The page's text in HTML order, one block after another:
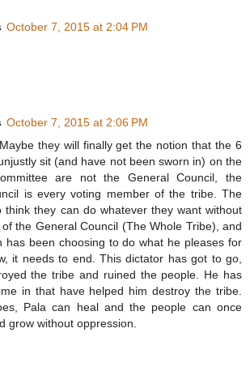
October 7, 2015 at 2:04 PM
October 7, 2015 at 2:06 PM
they will finally get the notion that the 6
sit (and have not been sworn in) on the
are not the General Council, the
is every voting member of the tribe. The
think they can do whatever they want without
the General Council (The Whole Tribe), and
has been choosing to do what he pleases for
it needs to end. This dictator has got to go,
the tribe and ruined the people. He has
in that have helped him destroy the tribe.
Pala can heal and the people can once
grow without oppression.